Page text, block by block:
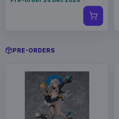
PRE-ORDERS